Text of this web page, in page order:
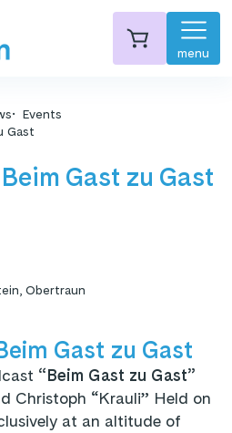
menu
Events
Gast
Gast zu Gast
Obertraun
Gast zu Gast
“Beim Gast zu Gast”
Christoph “Krauli” Held on
at an altitude of